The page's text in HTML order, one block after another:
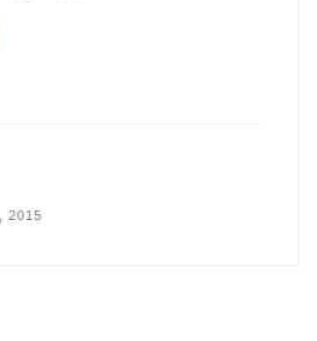
2015